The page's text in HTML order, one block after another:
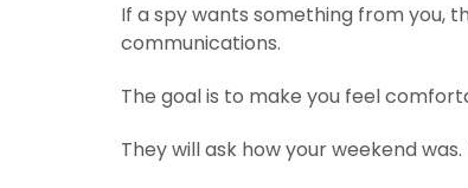
If a spy wants something from you,
communications.
The goal is to make you feel
They will ask how your weekend